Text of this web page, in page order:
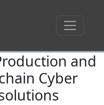
and
Cyber